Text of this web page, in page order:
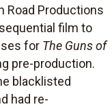
Road Productions
film to
for The Guns of
pre-production.
blacklisted
had re-